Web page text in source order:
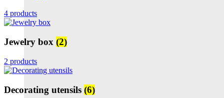
4 products
Jewelry box (2)
2 products
Decorating utensils (6)